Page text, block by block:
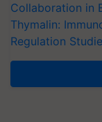
Collaboration in
Thymalin:
Regulation